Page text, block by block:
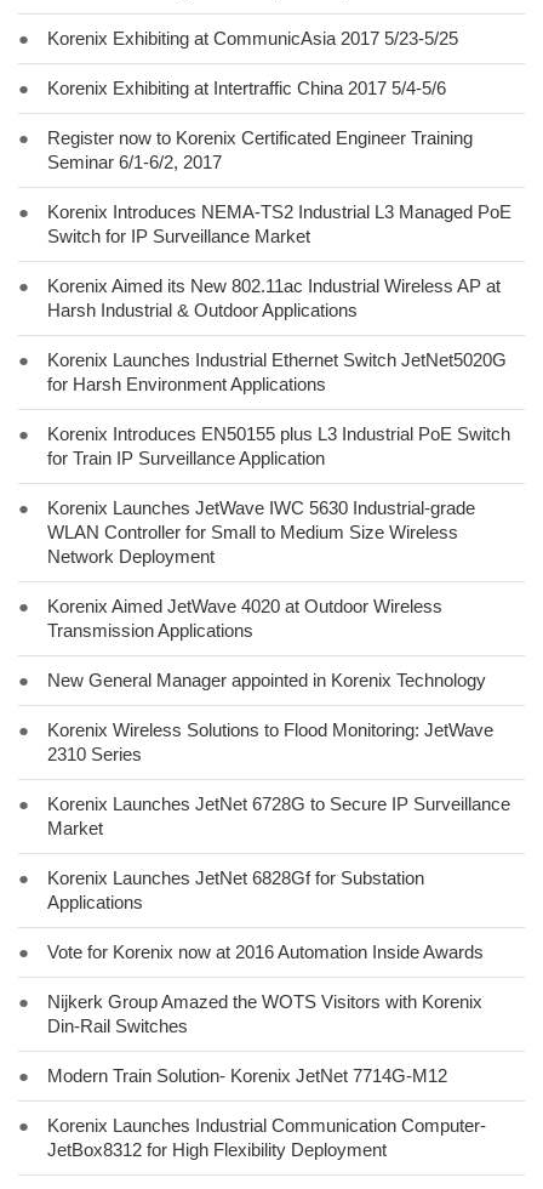
● Korenix Exhibiting at CommunicAsia 2017 5/23-5/25
● Korenix Exhibiting at Intertraffic China 2017 5/4-5/6
●
Register now to Korenix Certificated Engineer Training
Seminar 6/1-6/2, 2017
●
Korenix Introduces NEMA-TS2 Industrial L3 Managed PoE
Switch for IP Surveillance Market
●
Korenix Aimed its New 802.11ac Industrial Wireless AP at
Harsh Industrial & Outdoor Applications
●
Korenix Launches Industrial Ethernet Switch JetNet5020G
for Harsh Environment Applications
●
Korenix Introduces EN50155 plus L3 Industrial PoE Switch
for Train IP Surveillance Application
●
Korenix Launches JetWave IWC 5630 Industrial-grade
WLAN Controller for Small to Medium Size Wireless
Network Deployment
●
Korenix Aimed JetWave 4020 at Outdoor Wireless
Transmission Applications
● New General Manager appointed in Korenix Technology
●
Korenix Wireless Solutions to Flood Monitoring: JetWave
2310 Series
●
Korenix Launches JetNet 6728G to Secure IP Surveillance
Market
●
Korenix Launches JetNet 6828Gf for Substation
Applications
● Vote for Korenix now at 2016 Automation Inside Awards
●
Nijkerk Group Amazed the WOTS Visitors with Korenix
Din-Rail Switches
● Modern Train Solution- Korenix JetNet 7714G-M12
●
Korenix Launches Industrial Communication Computer-
JetBox8312 for High Flexibility Deployment